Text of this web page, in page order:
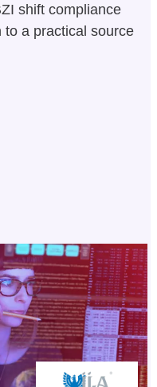
shift compliance
a practical source